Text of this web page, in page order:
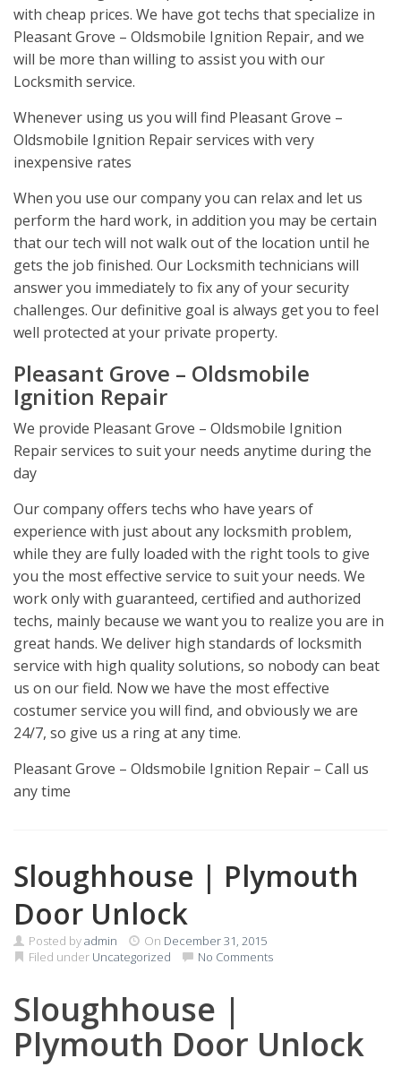
with cheap prices. We have got techs that specialize in
Pleasant Grove – Oldsmobile Ignition Repair, and we
will be more than willing to assist you with our
Locksmith service.
Whenever using us you will find Pleasant Grove –
Oldsmobile Ignition Repair services with very
inexpensive rates
When you use our company you can relax and let us
perform the hard work, in addition you may be certain
that our tech will not walk out of the location until he
gets the job finished. Our Locksmith technicians will
answer you immediately to fix any of your security
challenges. Our definitive goal is always get you to feel
well protected at your private property.
Pleasant Grove – Oldsmobile
Ignition Repair
We provide Pleasant Grove – Oldsmobile Ignition
Repair services to suit your needs anytime during the
day
Our company offers techs who have years of
experience with just about any locksmith problem,
while they are fully loaded with the right tools to give
you the most effective service to suit your needs. We
work only with guaranteed, certified and authorized
techs, mainly because we want you to realize you are in
great hands. We deliver high standards of locksmith
service with high quality solutions, so nobody can beat
us on our field. Now we have the most effective
costumer service you will find, and obviously we are
24/7, so give us a ring at any time.
Pleasant Grove – Oldsmobile Ignition Repair – Call us
any time
Sloughhouse | Plymouth
Door Unlock
Posted byadmin On December 31, 2015
Filed under Uncategorized No Comments
Sloughhouse |
Plymouth Door Unlock